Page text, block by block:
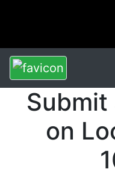
on